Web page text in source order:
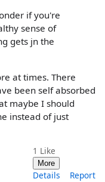
if you're
sense of
gets jn the
at times. There
been self absorbed
maybe I should
instead of just
1 Like
More
Details Report